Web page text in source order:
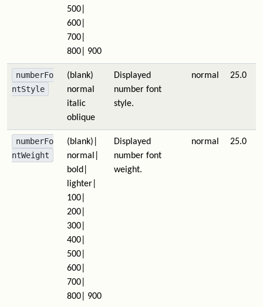
500|
600|
700|
800| 900
numberFo
ntStyle
(blank)
normal
italic
oblique
Displayed
number font
style.
normal 25.0
numberFo
ntWeight
(blank)|
normal|
bold|
lighter|
100|
200|
300|
400|
500|
600|
700|
800| 900
Displayed
number font
weight.
normal 25.0